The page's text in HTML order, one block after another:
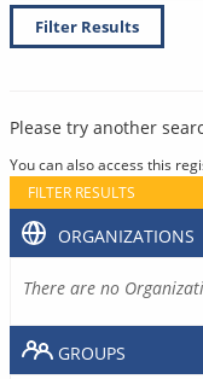
Filter Results
Please try another
You can also access this
FILTER RESULTS
ORGANIZATIONS
There are no
GROUPS